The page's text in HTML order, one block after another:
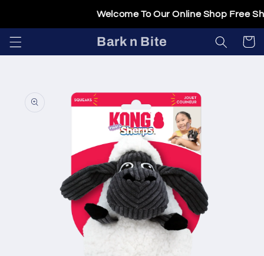
Welcome To Our Online Shop Free
Bark n Bite Cart
information